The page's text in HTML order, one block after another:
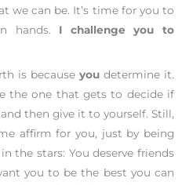
we can be. It’s time for you to
hands. I challenge you to
is because youdetermine it.
the one that gets to decide if
then give it to yourself. Still,
affirm for you, just by being
the stars: You deserve friends
you to be the best you can